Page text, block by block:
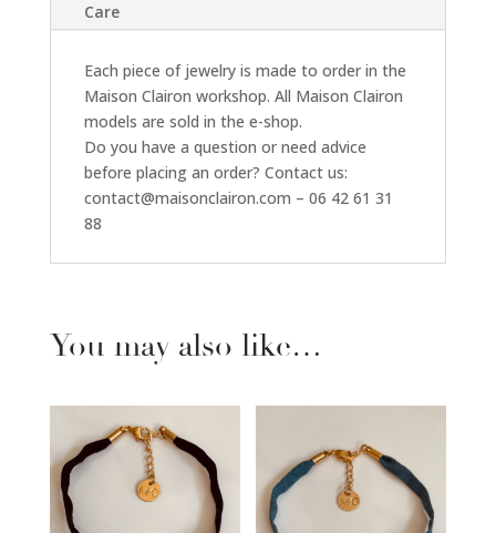
Care
Each piece of jewelry is made to order in the
Maison Clairon workshop. All Maison Clairon
models are sold in the e-shop.
Do you have a question or need advice
before placing an order? Contact us:
contact@maisonclairon.com – 06 42 61 31
88
You may also like…